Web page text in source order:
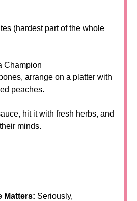
(hardest part of the whole
Champion
arrange on a platter with
peaches.
hit it with fresh herbs, and
minds.
Matters: Seriously,